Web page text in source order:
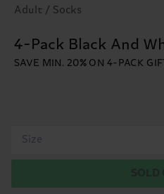
Adult / Socks
4-Pack Black And
SAVE MIN. 20% ON 4-PACK
Size